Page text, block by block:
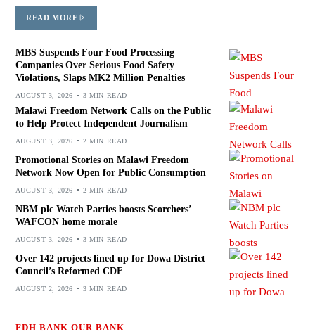
READ MORE
MBS Suspends Four Food Processing
Companies Over Serious Food Safety
Violations, Slaps MK2 Million Penalties
AUGUST 3, 2026 3 MIN READ
Malawi Freedom Network Calls on the Public
to Help Protect Independent Journalism
AUGUST 3, 2026 2 MIN READ
Promotional Stories on Malawi Freedom
Network Now Open for Public Consumption
AUGUST 3, 2026 2 MIN READ
NBM plc Watch Parties boosts Scorchers’
WAFCON home morale
AUGUST 3, 2026 3 MIN READ
Over 142 projects lined up for Dowa District
Council’s Reformed CDF
AUGUST 2, 2026 3 MIN READ
FDH BANK OUR BANK